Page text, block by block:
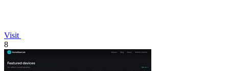
Visit
8